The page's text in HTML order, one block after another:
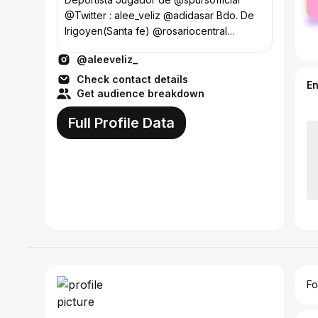
@Twitter : alee_veliz @adidasar Bdo. De
Irigoyen(Santa fe) @rosariocentral
@aleeveliz_
Check contact details
Get audience breakdown
Full Profile Data